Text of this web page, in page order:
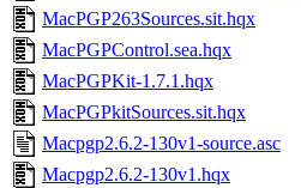
MacPGP263Sources.sit.hqx
MacPGPControl.sea.hqx
MacPGPKit-1.7.1.hqx
MacPGPkitSources.sit.hqx
Macpgp2.6.2-130v1-source.asc
Macpgp2.6.2-130v1.hqx